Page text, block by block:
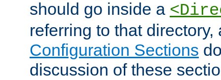
should go inside a
referring to that
Configuration Sections
discussion of these